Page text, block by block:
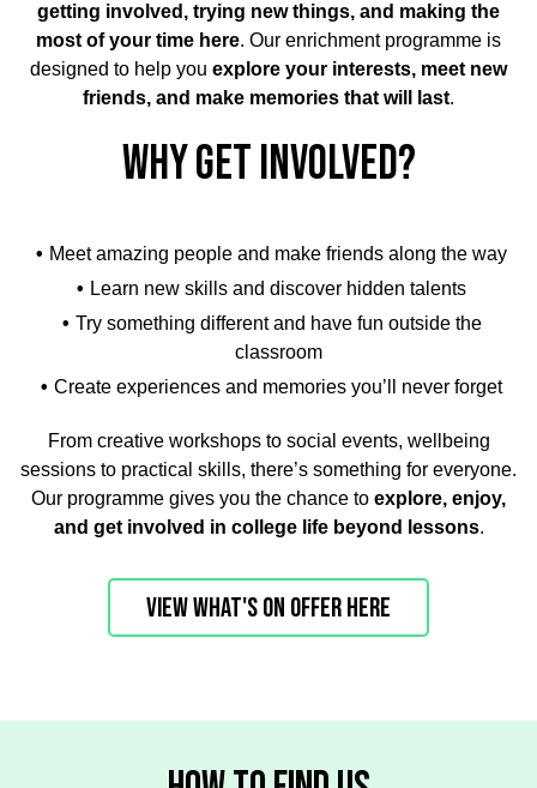
getting involved, trying new things, and making the
most of your time here. Our enrichment programme is
designed to help you explore your interests, meet new
friends, and make memories that will last.
WHY GET INVOLVED?
Meet amazing people and make friends along the way
Learn new skills and discover hidden talents
Try something different and have fun outside the
classroom
Create experiences and memories you’ll never forget
From creative workshops to social events, wellbeing
sessions to practical skills, there’s something for everyone.
Our programme gives you the chance to explore, enjoy,
and get involved in college life beyond lessons.
VIEW WHAT'S ON OFFER HERE